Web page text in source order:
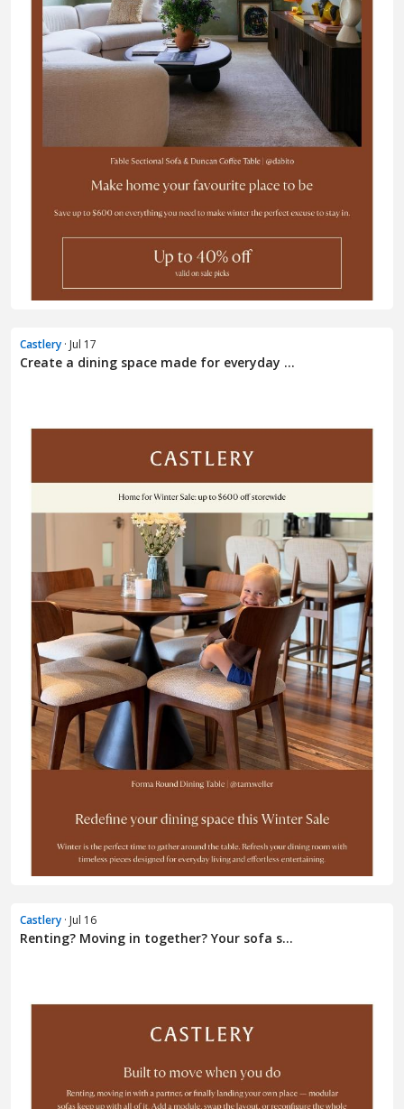
Castlery · Jul 17
Create a dining space made for everyday ...
Castlery · Jul 16
Renting? Moving in together? Your sofa s...